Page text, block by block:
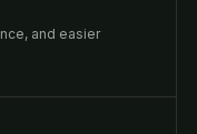
and easier